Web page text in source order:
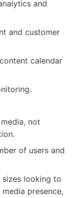
and
and customer
calendar
not
of users and
sizes looking to
presence,